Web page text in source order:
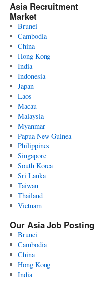
Asia Recruitment
Market
Brunei
Cambodia
China
Hong Kong
India
Indonesia
Japan
Laos
Macau
Malaysia
Myanmar
Papua New Guinea
Philippines
Singapore
South Korea
Sri Lanka
Taiwan
Thailand
Vietnam
Our Asia Job
Brunei
Cambodia
China
Hong Kong
India